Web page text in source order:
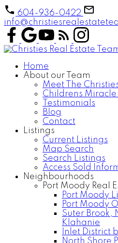
604-936-0422
Home
About our Team
Meet The
Childrens
Testimonials
Blog
Contact
Listings
Current Listings
Map Search
Search Listings
Access Sold
Neighbourhoods
Port Moody Real
Port Moody
Port Moody
Suter Brook,
Klahanie
Inlet District
North Shore